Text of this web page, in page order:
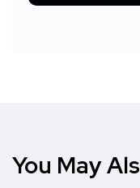
You May